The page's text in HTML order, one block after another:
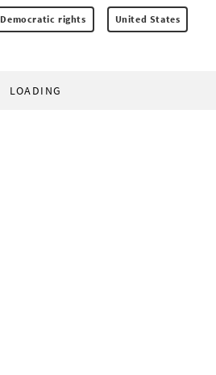
Democratic rights United States
LOADING